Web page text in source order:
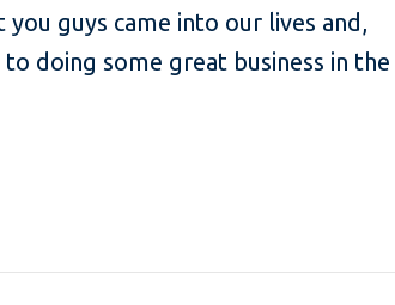
guys came into our lives and,
doing some great business in the